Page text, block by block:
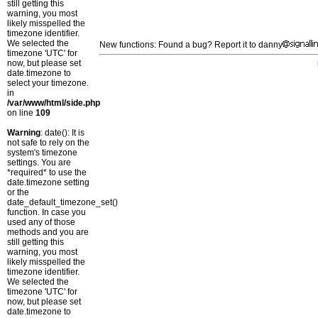
still getting this
warning, you most
likely misspelled the
timezone identifier.
We selected the
timezone 'UTC' for
now, but please set
date.timezone to
select your timezone.
in
/var/www/html/side.php
on line 109
Warning: date(): It is
not safe to rely on the
system's timezone
settings. You are
*required* to use the
date.timezone setting
or the
date_default_timezone_set()
function. In case you
used any of those
methods and you are
still getting this
warning, you most
likely misspelled the
timezone identifier.
We selected the
timezone 'UTC' for
now, but please set
date.timezone to
New functions: Found a bug? Report it to danny